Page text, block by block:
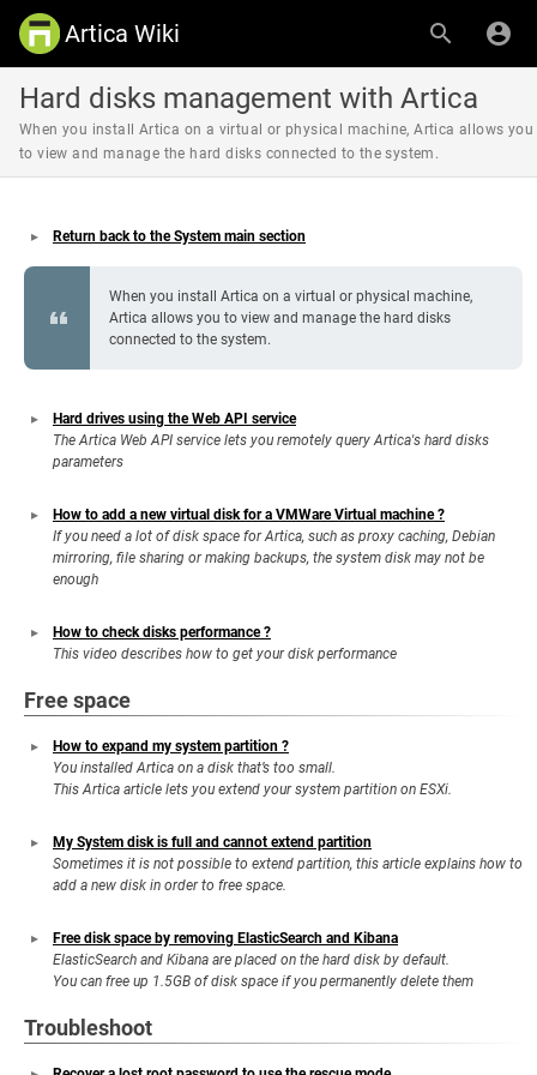
Artica Wiki
Hard disks management with Artica
When you install Artica on a virtual or physical machine, Artica allows you
to view and manage the hard disks connected to the system.
Return back to the System main section
When you install Artica on a virtual or physical machine,
Artica allows you to view and manage the hard disks
connected to the system.
Hard drives using the Web API service
The Artica Web API service lets you remotely query Artica's hard disks
parameters
How to add a new virtual disk for a VMWare Virtual machine ?
If you need a lot of disk space for Artica, such as proxy caching, Debian
mirroring, file sharing or making backups, the system disk may not be
enough
How to check disks performance ?
This video describes how to get your disk performance
Free space
How to expand my system partition ?
You installed Artica on a disk that’s too small.
This Artica article lets you extend your system partition on ESXi.
My System disk is full and cannot extend partition
Sometimes it is not possible to extend partition, this article explains how to
add a new disk in order to free space.
Free disk space by removing ElasticSearch and Kibana
ElasticSearch and Kibana are placed on the hard disk by default.
You can free up 1.5GB of disk space if you permanently delete them
Troubleshoot